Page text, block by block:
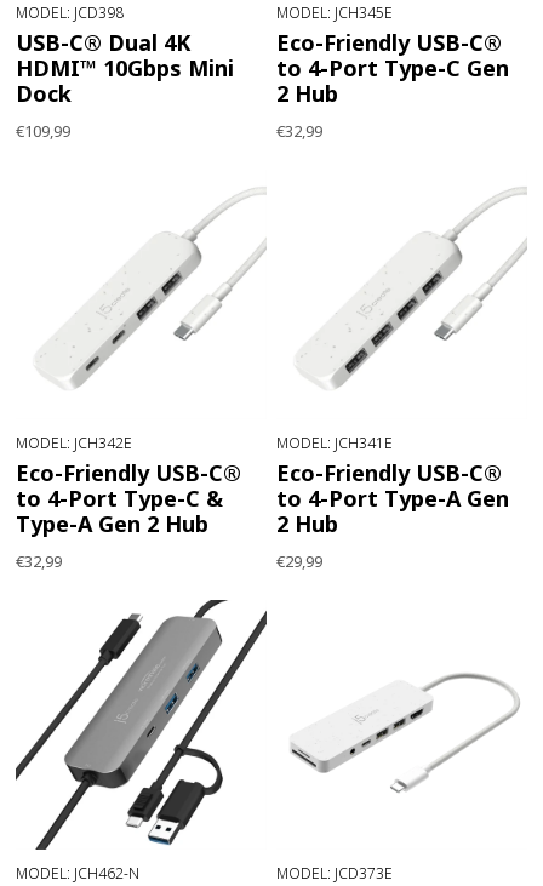
MODEL: JCD398
USB-C® Dual 4K
HDMI™ 10Gbps Mini
Dock
€109,99
MODEL: JCH345E
Eco-Friendly USB-C®
to 4-Port Type-C Gen
2 Hub
€32,99
MODEL: JCH342E
Eco-Friendly USB-C®
to 4-Port Type-C &
Type-A Gen 2 Hub
€32,99
MODEL: JCH341E
Eco-Friendly USB-C®
to 4-Port Type-A Gen
2 Hub
€29,99
MODEL: JCH462-N MODEL: JCD373E